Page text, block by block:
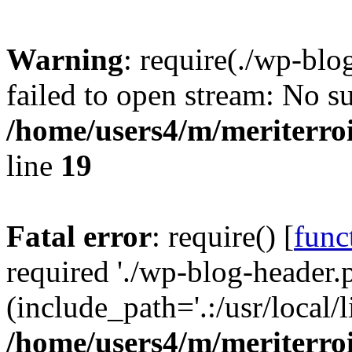
Warning: require(./wp-
failed to open stream: No
/home/users4/m/
line 19
Fatal error: require() [
required './wp-blog-
(include_path='.:/usr/
/home/users4/m/